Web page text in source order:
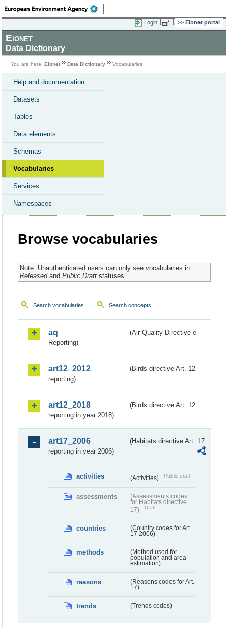
Login Eionet portal
Eionet
Data Dictionary
You are here: Eionet Data Dictionary Vocabularies
Help and documentation
Datasets
Tables
Data elements
Schemas
Vocabularies
Services
Namespaces
Browse vocabularies
Note: Unauthenticated users can only see vocabularies in
Releasedand Public Draftstatuses.
Search vocabularies Search concepts
aq
(Air Quality Directive e-
Reporting)
art12_2012
(Birds directive Art. 12
reporting)
art12_2018
(Birds directive Art. 12
reporting in year 2018)
art17_2006
(Habitats directive Art. 17
reporting in year 2006)
activities (Activities) Public draft
assessments
(Assessments codes
for Habitats directive
17)
Draft
countries
(Country codes for Art.
17 2006)
methods
(Method used for
population and area
estimation)
reasons
(Reasons codes for Art.
17)
trends (Trends codes)